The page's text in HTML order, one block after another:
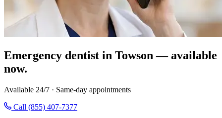
Emergency dentist in Towson — available
now.
Available 24/7 · Same-day appointments
Call (855) 407-7377